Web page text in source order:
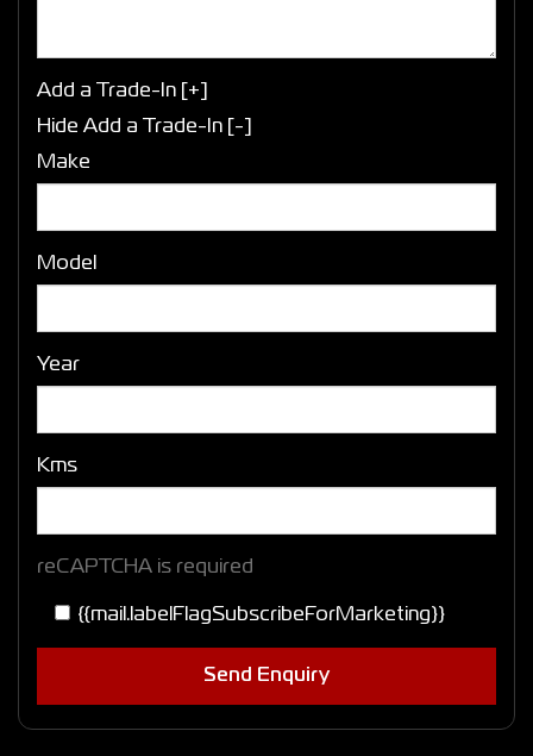
Add a Trade-In [+]
Hide Add a Trade-In [-]
Make
Model
Year
Kms
reCAPTCHA is required
{{mail.labelFlagSubscribeForMarketing}}
Send Enquiry